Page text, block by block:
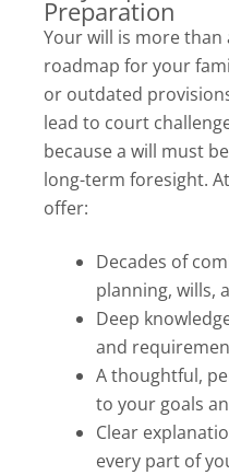
Preparation
Your will is more than
roadmap for your
or outdated
lead to court
because a will must
long-term foresight.
offer:
Decades of
planning, wills,
Deep
and
A thoughtful,
to your goals
Clear
every part of